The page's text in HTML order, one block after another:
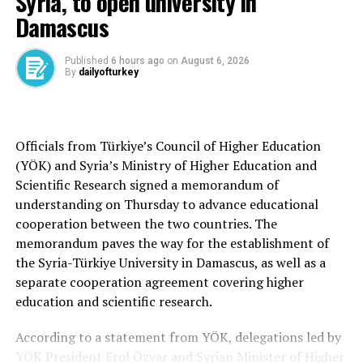
In his meetings, Fidan is expected to discuss in detail
issues related to bilateral relations between Türkiye and
Russia.
Two key regional actors will review the current status
Fidan is expected to reiterate Türkiye’s commitment to
achieving lasting peace in the Ukraine war and express
satisfaction with recent developments that indicate
progress to this end.
He is also expected to reaffirm Türkiye’s readiness to
continue playing a facilitating role in the negotiations
between the parties, as it did in 2022 and also on May
The sides will also exchange views on regional and
Damascus
Published 6 hours ago on August 6, 2026
By dailyofturkey
Officials from Türkiye’s Council of Higher Education
(YÖK) and Syria’s Ministry of Higher Education and
Scientific Research signed a memorandum of
understanding on Thursday to advance educational
cooperation between the two countries. The
memorandum paves the way for the establishment of
the Syria-Türkiye University in Damascus, as well as a
separate cooperation agreement covering higher
education and scientific research.
According to a statement from YÖK, delegations led by
YÖK President Erol Özvar and Syrian Minister of Higher